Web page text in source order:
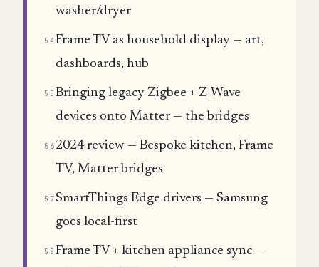
washer/dryer
54 Frame TV as household display — art,
dashboards, hub
55 Bringing legacy Zigbee + Z-Wave
devices onto Matter — the bridges
56 2024 review — Bespoke kitchen, Frame
TV, Matter bridges
57SmartThings Edge drivers — Samsung
goes local-first
58 Frame TV + kitchen appliance sync —